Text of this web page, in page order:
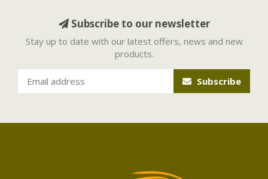
Subscribe to our newsletter
Stay up to date with our latest offers, news and new
products.
Subscribe